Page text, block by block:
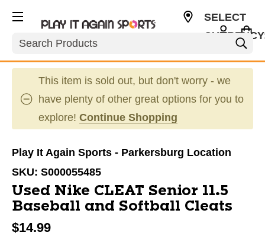
Search
SELECT
This item is sold out, but don't worry - we
have plenty of other great options for you to
explore! Continue Shopping
Play It Again Sports - Parkersburg Location
SKU: S000055485
Used Nike CLEAT Senior 11.5
Baseball and Softball Cleats
$14.99